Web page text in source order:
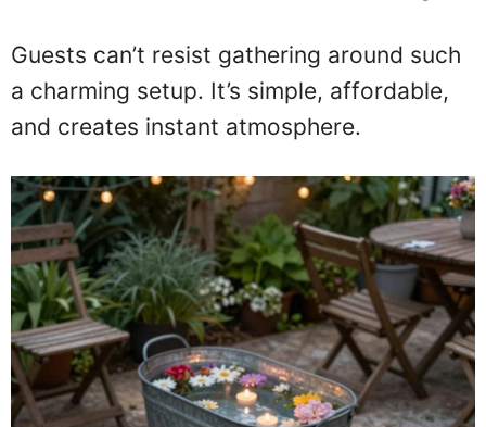
Guests can’t resist gathering around such
a charming setup. It’s simple, affordable,
and creates instant atmosphere.